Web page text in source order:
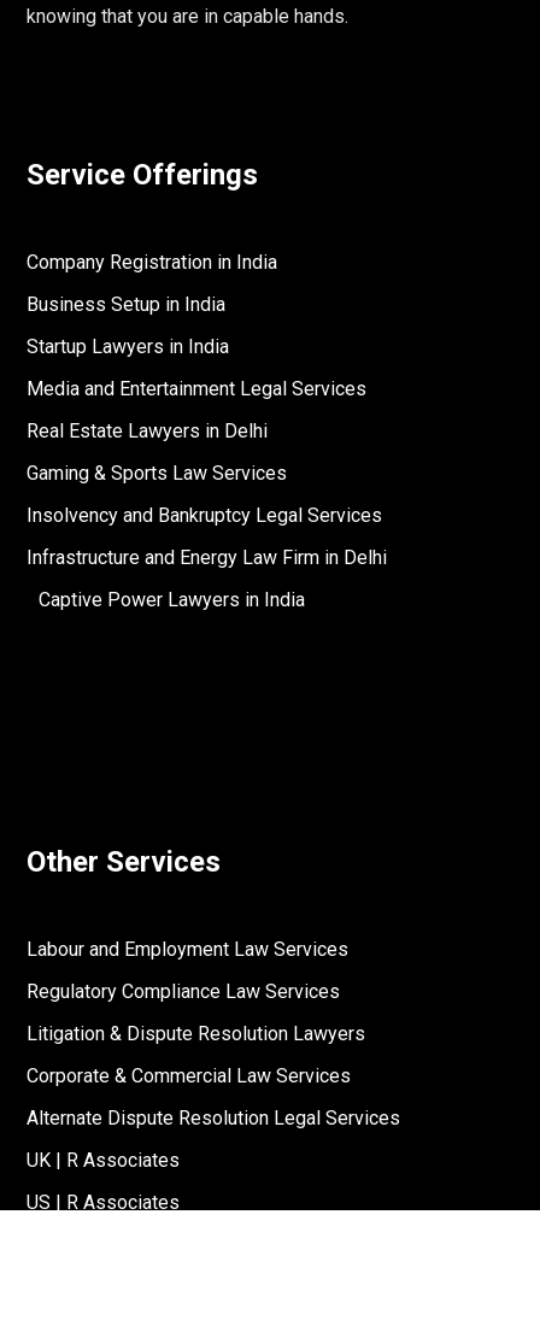
knowing that you are in capable hands.
Service Offerings
Company Registration in India
Business Setup in India
Startup Lawyers in India
Media and Entertainment Legal Services
Real Estate Lawyers in Delhi
Gaming & Sports Law Services
Insolvency and Bankruptcy Legal Services
Infrastructure and Energy Law Firm in Delhi
Captive Power Lawyers in India
Other Services
Labour and Employment Law Services
Regulatory Compliance Law Services
Litigation & Dispute Resolution Lawyers
Corporate & Commercial Law Services
Alternate Dispute Resolution Legal Services
UK | R Associates
US | R Associates